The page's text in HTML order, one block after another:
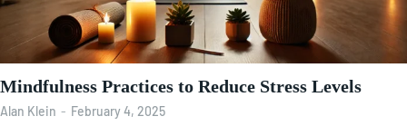
Mindfulness Practices to Reduce Stress Levels
Alan Klein - February 4, 2025